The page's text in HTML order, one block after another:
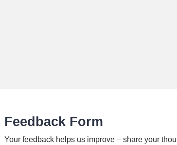
Feedback Form
Your feedback helps us improve – share your